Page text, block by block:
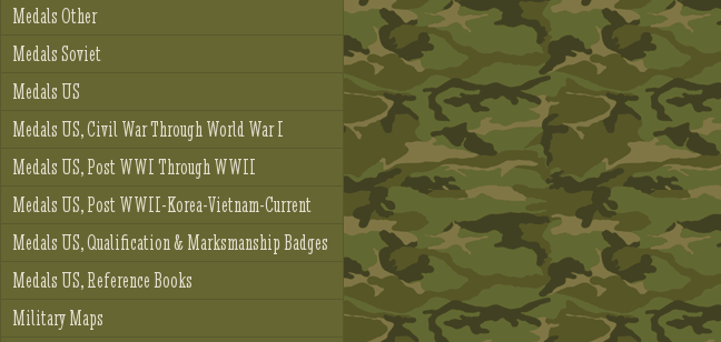
Medals Other
Medals Soviet
Medals US
Medals US, Civil War Through World War I
Medals US, Post WWI Through WWII
Medals US, Post WWII-Korea-Vietnam-Current
Medals US, Qualification & Marksmanship Badges
Medals US, Reference Books
Military Maps